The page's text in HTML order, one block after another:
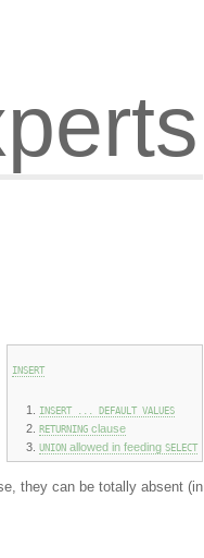
INSERT
INSERT ... DEFAULT VALUES
RETURNINGclause
UNIONallowed in feeding SELECT
they can be totally absent (in